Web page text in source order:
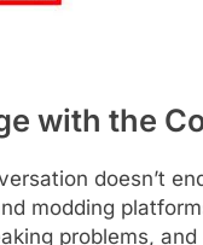
with the
doesn’t
modding
problems,